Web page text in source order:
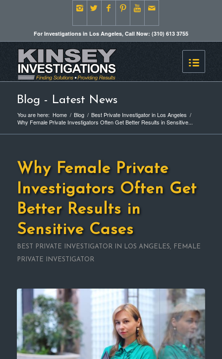
For Investigations in Los Angeles, Call Now: (310) 613 3755
Blog - Latest News
You are here: Home / Blog / Best Private Investigator in Los Angeles /
Why Female Private Investigators Often Get Better Results in Sensitive...
Why Female Private
Investigators Often Get
Better Results in
Sensitive Cases
BEST PRIVATE INVESTIGATOR IN LOS ANGELES,
FEMALE
PRIVATE INVESTIGATOR